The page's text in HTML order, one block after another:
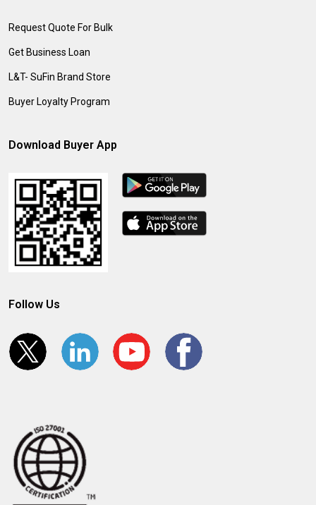
Request Quote For Bulk
Get Business Loan
L&T- SuFin Brand Store
Buyer Loyalty Program
Download Buyer App
Follow Us